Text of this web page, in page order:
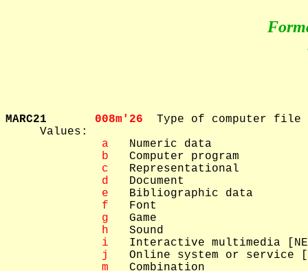
MARC21 008m'26 Type of computer file
     Values:
a
   Numeric data
b
   Computer program
c
   Representational
d
   Document
e
   Bibliographic data
f
   Font
g
   Game
h
   Sound
i
Interactive multimedia
j
Online system or service
m
   Combination